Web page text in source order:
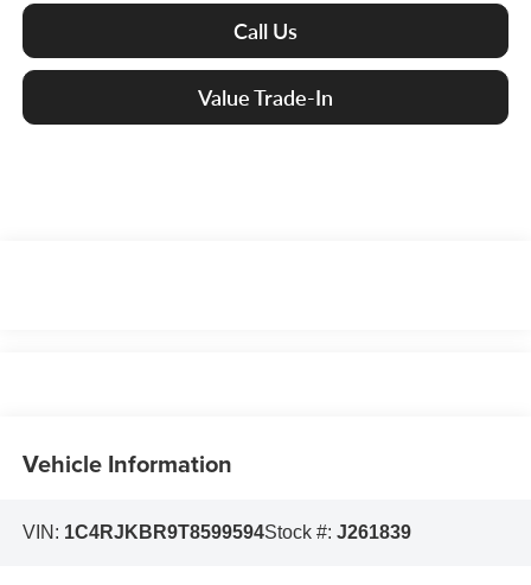
Call Us
Value Trade-In
Vehicle Information
VIN: 1C4RJKBR9T8599594Stock #: J261839